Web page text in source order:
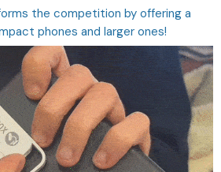
the competition by offering a
phones and larger ones!